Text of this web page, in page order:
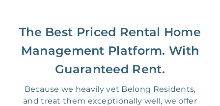
The Best Priced Rental Home
Management Platform. With
Guaranteed Rent.
Because we heavily vet Belong Residents,
and treat them exceptionally well, we offer